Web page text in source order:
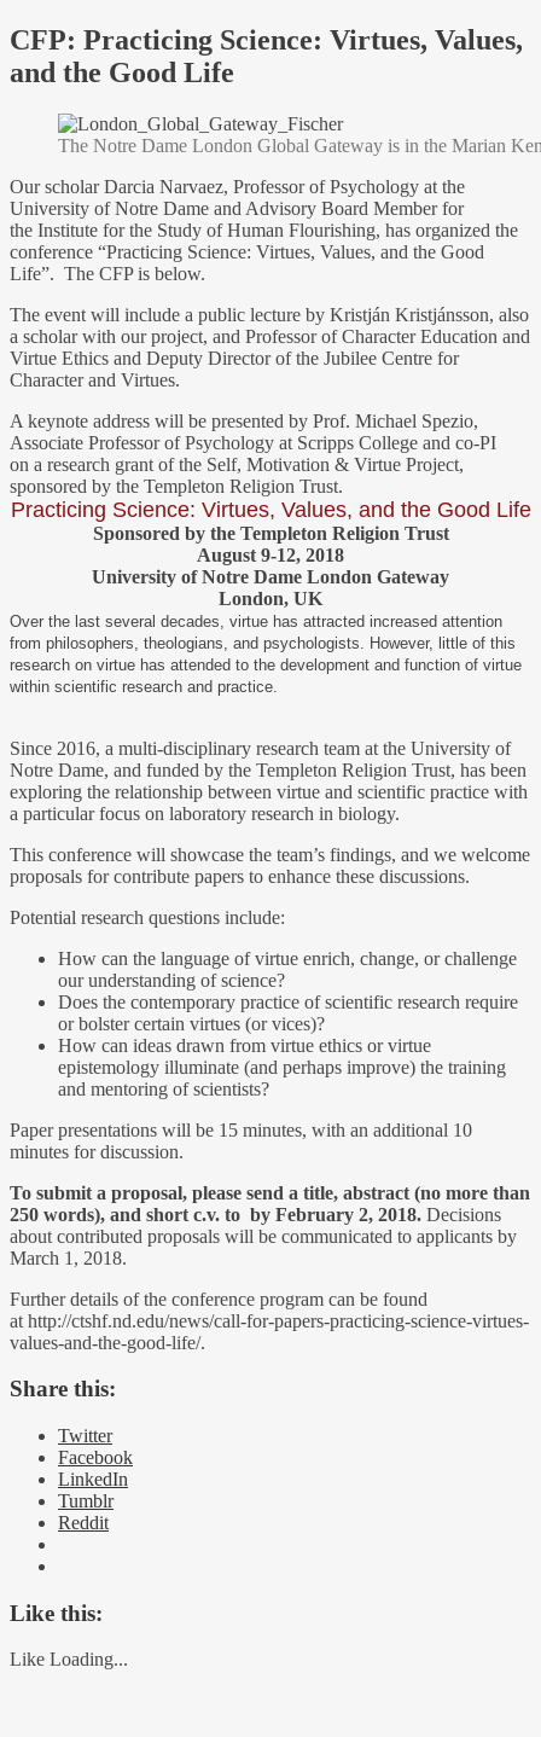
CFP: Practicing Science: Virtues, Values,
and the Good Life
The Notre Dame London Global Gateway is in the Marian
Our scholar Darcia Narvaez, Professor of Psychology at the
University of Notre Dame and Advisory Board Member for
the Institute for the Study of Human Flourishing, has organized the
conference “Practicing Science: Virtues, Values, and the Good
Life”. The CFP is below.
The event will include a public lecture by Kristján Kristjánsson, also
a scholar with our project, and Professor of Character Education and
Virtue Ethics and Deputy Director of the Jubilee Centre for
Character and Virtues.
A keynote address will be presented by Prof. Michael Spezio,
Associate Professor of Psychology at Scripps College and co-PI
on a research grant of the Self, Motivation & Virtue Project,
sponsored by the Templeton Religion Trust.
Practicing Science: Virtues, Values, and the Good Life
Sponsored by the Templeton Religion Trust
August 9-12, 2018
University of Notre Dame London Gateway
London, UK
Over the last several decades, virtue has attracted increased attention
from philosophers, theologians, and psychologists. However, little of this
research on virtue has attended to the development and function of virtue
within scientific research and practice.
Since 2016, a multi-disciplinary research team at the University of
Notre Dame, and funded by the Templeton Religion Trust, has been
exploring the relationship between virtue and scientific practice with
a particular focus on laboratory research in biology.
This conference will showcase the team’s findings, and we welcome
proposals for contribute papers to enhance these discussions.
Potential research questions include:
How can the language of virtue enrich, change, or challenge
our understanding of science?
Does the contemporary practice of scientific research require
or bolster certain virtues (or vices)?
How can ideas drawn from virtue ethics or virtue
epistemology illuminate (and perhaps improve) the training
and mentoring of scientists?
Paper presentations will be 15 minutes, with an additional 10
minutes for discussion.
To submit a proposal, please send a title, abstract (no more than
250 words), and short c.v. to by February 2, 2018. Decisions
about contributed proposals will be communicated to applicants by
March 1, 2018.
Further details of the conference program can be found
at http://ctshf.nd.edu/news/call-for-papers-practicing-science-virtues-
values-and-the-good-life/.
Share this:
Twitter
Facebook
LinkedIn
Tumblr
Reddit
Like this:
Like Loading...